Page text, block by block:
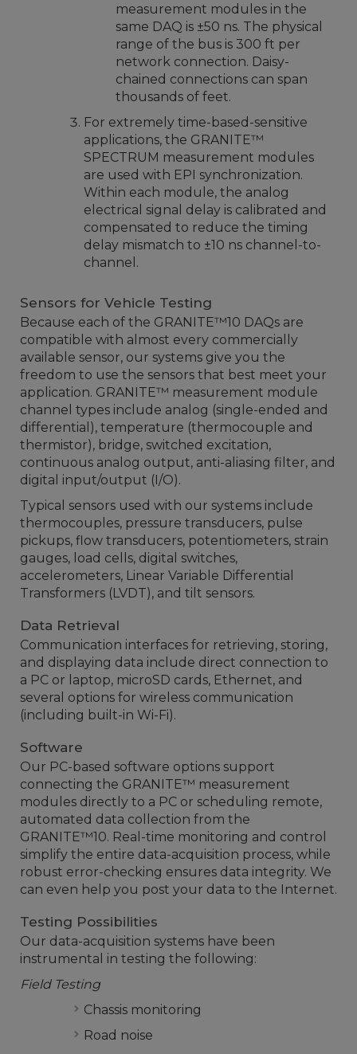
measurement modules in the
same DAQ is ±50 ns. The physical
range of the bus is 300 ft per
network connection. Daisy-
chained connections can span
thousands of feet.
For extremely time-based-sensitive
applications, the GRANITE™
SPECTRUM measurement modules
are used with EPI synchronization.
Within each module, the analog
electrical signal delay is calibrated and
compensated to reduce the timing
delay mismatch to ±10 ns channel-to-
channel.
Sensors for Vehicle Testing
Because each of the GRANITE™10 DAQs are
compatible with almost every commercially
available sensor, our systems give you the
freedom to use the sensors that best meet your
application. GRANITE™ measurement module
channel types include analog (single-ended and
differential), temperature (thermocouple and
thermistor), bridge, switched excitation,
continuous analog output, anti-aliasing filter, and
digital input/output (I/O).
Typical sensors used with our systems include
thermocouples, pressure transducers, pulse
pickups, flow transducers, potentiometers, strain
gauges, load cells, digital switches,
accelerometers, Linear Variable Differential
Transformers (LVDT), and tilt sensors.
Data Retrieval
Communication interfaces for retrieving, storing,
and displaying data include direct connection to
a PC or laptop, microSD cards, Ethernet, and
several options for wireless communication
(including built-in Wi-Fi).
Software
Our PC-based software options support
connecting the GRANITE™ measurement
modules directly to a PC or scheduling remote,
automated data collection from the
GRANITE™10. Real-time monitoring and control
simplify the entire data-acquisition process, while
robust error-checking ensures data integrity. We
can even help you post your data to the Internet.
Testing Possibilities
Our data-acquisition systems have been
instrumental in testing the following:
Field Testing
Chassis monitoring
Road noise